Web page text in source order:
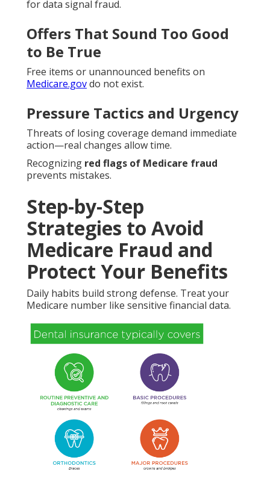
for data signal fraud.
Offers That Sound Too Good
to Be True
Free items or unannounced benefits on
Medicare.govdo not exist.
Pressure Tactics and Urgency
Threats of losing coverage demand immediate
action—real changes allow time.
Recognizing red flags of Medicare fraud
prevents mistakes.
Step-by-Step
Strategies to Avoid
Medicare Fraud and
Protect Your Benefits
Daily habits build strong defense. Treat your
Medicare number like sensitive financial data.